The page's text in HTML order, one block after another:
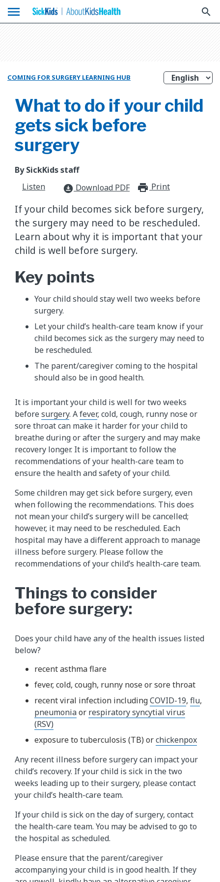
menu search
COMING FOR SURGERY LEARNING HUB
What to do if your child
gets sick before
surgery
By SickKids staff
Listen
download_for_offline Download PDF Print
If your child becomes sick before surgery,
the surgery may need to be rescheduled.
Learn about why it is important that your
child is well before surgery.
Key points
Your child should stay well two weeks before
surgery.
Let your child’s health-care team know if your
child becomes sick as the surgery may need to
be rescheduled.
The parent/caregiver coming to the hospital
should also be in good health.
It is important your child is well for two weeks
beforesurgery. Afever, cold, cough, runny nose or
sore throat can make it harder for your child to
breathe during or after the surgery and may make
recovery longer. It is important to follow the
recommendations of your health-care team to
ensure the health and safety of your child.
Some children may get sick before surgery, even
when following the recommendations. This does
not mean your child’s surgery will be cancelled;
however, it may need to be rescheduled. Each
hospital may have a different approach to manage
illness before surgery. Please follow the
recommendations of your child’s health-care team.
Things to consider
before surgery:
Does your child have any of the health issues listed
below?
recent asthma flare
fever, cold, cough, runny nose or sore throat
recent viral infection includingCOVID-19, flu,
pneumoniaor respiratory syncytial virus
(RSV)
exposure to tuberculosis (TB) orchickenpox
Any recent illness before surgery can impact your
child’s recovery. If your child is sick in the two
weeks leading up to their surgery, please contact
your child’s health-care team.
If your child is sick on the day of surgery, contact
the health-care team. You may be advised to go to
the hospital as scheduled.
Please ensure that the parent/caregiver
accompanying your child is in good health. If they